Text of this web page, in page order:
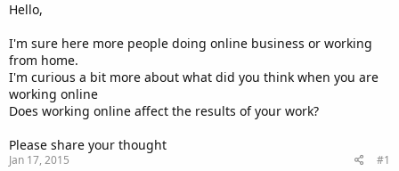
r
e
r
Hello,
I'm sure here more people doing online business or working
from home.
I'm curious a bit more about what did you think when you are
working online
Does working online affect the results of your work?
Please share your thought
Jan 17, 2015 #1